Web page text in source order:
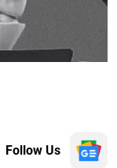
Follow Us